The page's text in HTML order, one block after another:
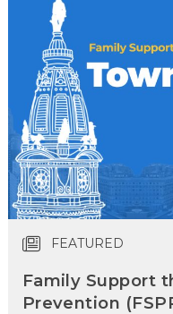
FEATURED
Family Support
Prevention